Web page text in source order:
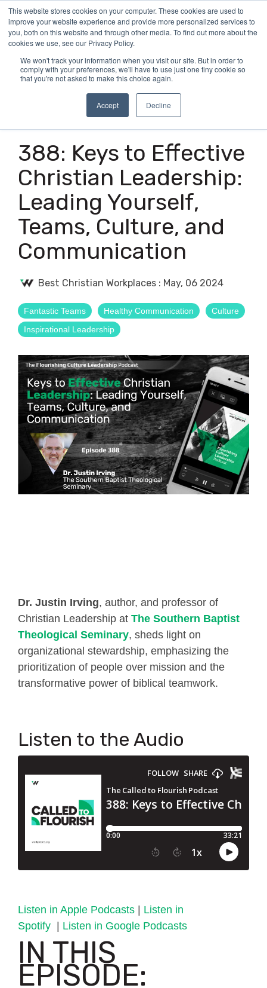
This website stores cookies on your computer. These cookies are used to
improve your website experience and provide more personalized services to
you, both on this website and through other media. To find out more about the
cookies we use, see our Privacy Policy.
We won't track your information when you visit our site. But in order to
comply with your preferences, we'll have to use just one tiny cookie so
that you're not asked to make this choice again.
Accept Decline
Skip
to
the
main
388: Keys to Effective
Christian Leadership:
Leading Yourself,
Teams, Culture, and
Communication
Best Christian Workplaces : May, 06 2024
Fantastic Teams Healthy Communication
Culture
Inspirational Leadership
Dr. Justin Irving, author, and professor of
Christian Leadership at The Southern Baptist
Theological Seminary, sheds light on
organizational stewardship, emphasizing the
prioritization of people over mission and the
transformative power of biblical teamwork.
Listen to the Audio
Listen in Apple Podcasts | Listen in
Spotify | Listen in Google Podcasts
IN THIS
EPISODE: